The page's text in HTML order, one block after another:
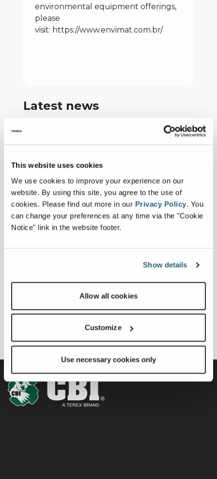
This website uses cookies
We use cookies to improve your experience on our
website. By using this site, you agree to the use of
cookies. Please find out more in our Privacy Policy. You
can change your preferences at any time via the "Cookie
Notice" link in the website footer.
Show details
Allow all cookies
Customize
Use necessary cookies only
environmental equipment offerings,
please
visit: https://www.envimat.com.br/
Latest news
Power to CONEXPO–
FULL ARTICLE
CBI Expands Dealer
Territory for
Powerscreen New
England Following
May 28, 2025
FULL ARTICLE
A New Generation of
FULL ARTICLE